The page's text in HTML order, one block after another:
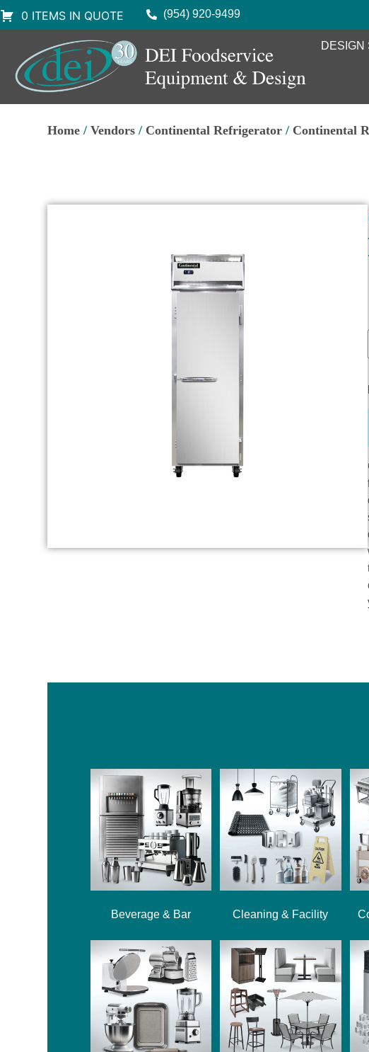
0 ITEMS IN QUOTE (954) 920-9499
DESIGN
Home /Vendors / Continental Refrigerator / Continental
Beverage & Bar Cleaning & Facility